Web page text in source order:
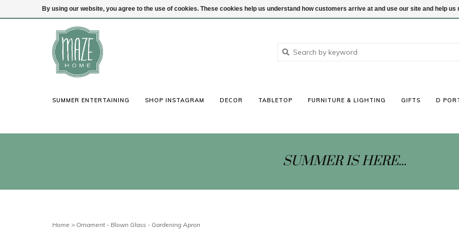
(847) 441-1115 Login
SUMMER ENTERTAINING SHOP INSTAGRAM DECOR TABLETOP FURNITURE & LIGHTING GIFTS D
SUMMER IS HERE...
Home > Ornament - Blown Glass - Gardening Apron
By using our website, you agree to the use of cookies. These cookies help us understand how customers arrive at and use our site and help